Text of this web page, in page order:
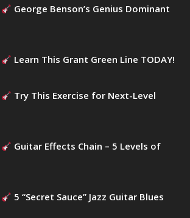
George Benson’s Genius Dominant
Learn This Grant Green Line TODAY!
Try This Exercise for Next-Level
Guitar Effects Chain – 5 Levels of
5 “Secret Sauce” Jazz Guitar Blues